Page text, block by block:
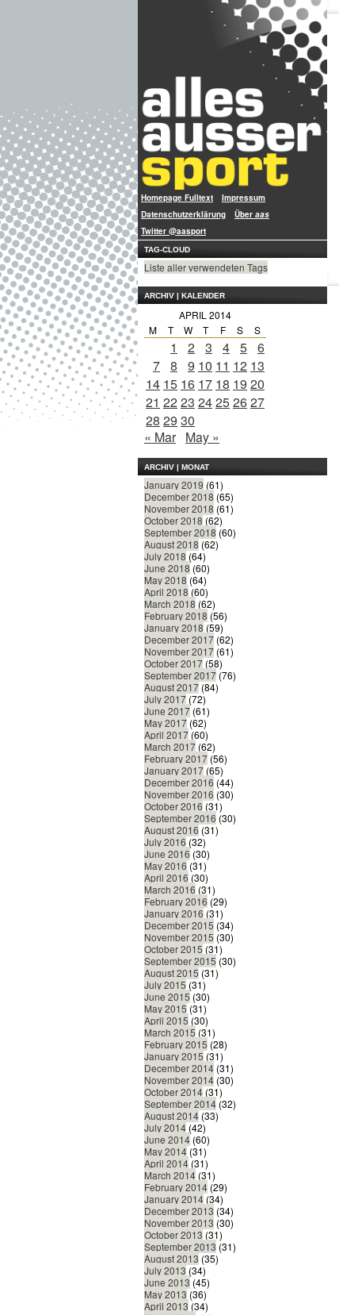
Homepage Fulltext
Impressum
Datenschutzerklärung
Über aas
Twitter @aasport
TAG-CLOUD
Liste aller verwendeten Tags
ARCHIV | KALENDER
APRIL 2014
M
T W T F S S
1 2 3 4 5 6
7 8 9 10 11 12 13
14 15 16 17 18 19 20
21 2223 24252627
28 29 30
« Mar May »
ARCHIV | MONAT
January 2019 (61)
December 2018 (65)
November 2018 (61)
October 2018 (62)
September 2018 (60)
August 2018 (62)
July 2018 (64)
June 2018 (60)
May 2018 (64)
April 2018 (60)
March 2018 (62)
February 2018 (56)
January 2018 (59)
December 2017 (62)
November 2017 (61)
October 2017 (58)
September 2017 (76)
August 2017 (84)
July 2017 (72)
June 2017 (61)
May 2017 (62)
April 2017 (60)
March 2017 (62)
February 2017 (56)
January 2017 (65)
December 2016 (44)
November 2016 (30)
October 2016 (31)
September 2016 (30)
August 2016 (31)
July 2016 (32)
June 2016 (30)
May 2016 (31)
April 2016 (30)
March 2016 (31)
February 2016 (29)
January 2016 (31)
December 2015 (34)
November 2015 (30)
October 2015 (31)
September 2015 (30)
August 2015 (31)
July 2015 (31)
June 2015 (30)
May 2015 (31)
April 2015 (30)
March 2015 (31)
February 2015 (28)
January 2015 (31)
December 2014 (31)
November 2014 (30)
October 2014 (31)
September 2014 (32)
August 2014 (33)
July 2014 (42)
June 2014 (60)
May 2014 (31)
April 2014 (31)
March 2014 (31)
February 2014 (29)
January 2014 (34)
December 2013 (34)
November 2013 (30)
October 2013 (31)
September 2013 (31)
August 2013 (35)
July 2013 (34)
June 2013 (45)
May 2013 (36)
April 2013 (34)